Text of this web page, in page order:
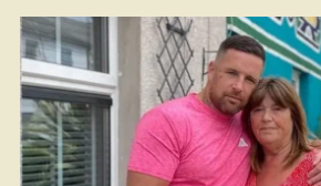
debate carries a distinct and
the first time in a long while, the
downward trend.…